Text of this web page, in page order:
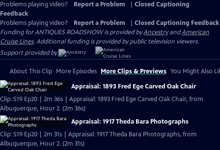
Problems playing video? Report a Problem
Closed Captioning
Feedback
Problems playing video?
Report a Problem
Closed Captioning Feedback
Funding for ANTIQUES ROADSHOW is provided byAncestryandAmerican
Cruise Lines. Additional funding is provided by public television viewers.
Support provided by:
About This Clip More Episodes More Clips & Previews You Might Also
Appraisal: 1893 Fred Ege Carved Oak Chair
Clip: S19 Ep20 | 2m 36s | Appraisal: 1893 Fred Ege Carved Oak Chair, from
Albuquerque, Hour 2. (2m 36s)
Appraisal: 1917 Theda Bara Photographs
Clip: S19 Ep20 | 2m 31s | Appraisal: 1917 Theda Bara Photographs, from
Albuquerque, Hour 2. (2m 31s)